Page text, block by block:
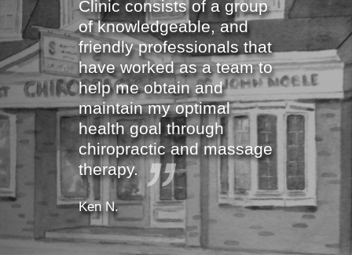
Clinic consists of a group
of knowledgeable, and
friendly professionals that
have worked as a team to
help me obtain and
maintain my optimal
health goal through
chiropractic and massage
therapy.
Ken N.